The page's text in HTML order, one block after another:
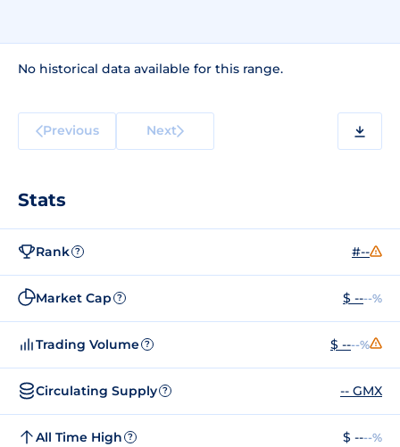
No historical data available for this range.
Previous Next
Stats
Rank ? #--
Market Cap ? $ ----%
Trading Volume ? $ ----%
Circulating Supply ? -- GMX
All Time High ? $ ----%